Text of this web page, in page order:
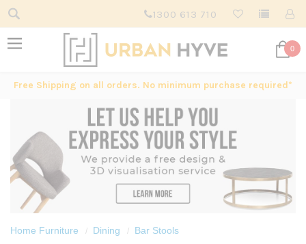
1300 613 710
0
Free Shipping on all orders. No minimum purchase required*
Home Furniture Dining Bar Stools